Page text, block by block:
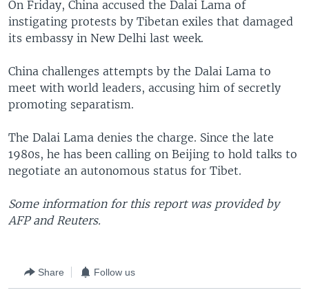
On Friday, China accused the Dalai Lama of
instigating protests by Tibetan exiles that damaged
its embassy in New Delhi last week.
China challenges attempts by the Dalai Lama to
meet with world leaders, accusing him of secretly
promoting separatism.
The Dalai Lama denies the charge. Since the late
1980s, he has been calling on Beijing to hold talks to
negotiate an autonomous status for Tibet.
Some information for this report was provided by
AFP and Reuters.
Share Follow us